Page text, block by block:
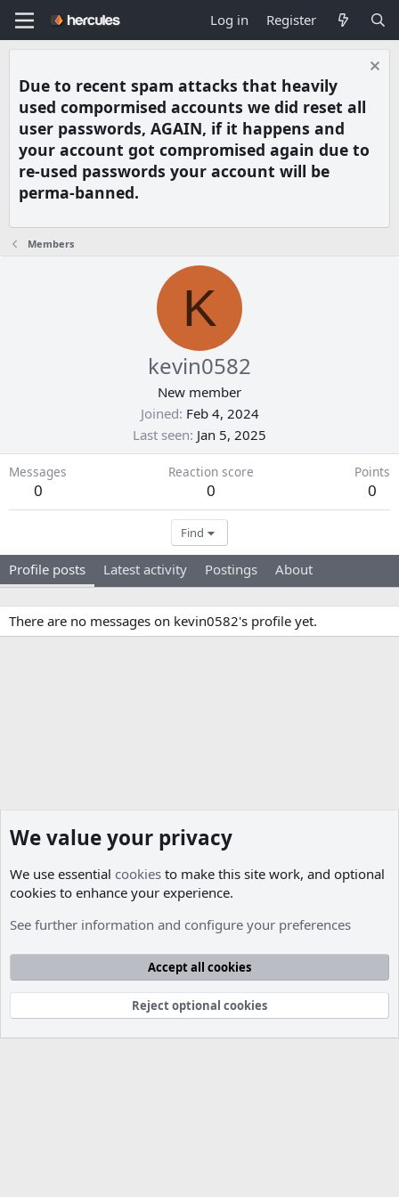
Log in Register
Due to recent spam attacks that heavily
used compormised accounts we did reset all
user passwords, AGAIN, if it happens and
your account got compromised again due to
re-used passwords your account will be
perma-banned.
Members
K
kevin0582
New member
Joined Feb 4, 2024
Last seen Jan 5, 2025
Messages
0
Reaction score
0
Points
0
Find
Profile posts Latest activity Postings About
There are no messages on kevin0582's profile yet.
Cookies
Contact us
Terms and rules Privacy policy Help
Community platform by XenForo® © 2010-2026 XenForo Ltd.
Parts of this site developed byMadeBy2D© 2026 (Details)
We value your privacy
We use essential cookies to make this site work, and optional
cookies to enhance your experience.
See further information and configure your preferences
Accept all cookies
Reject optional cookies